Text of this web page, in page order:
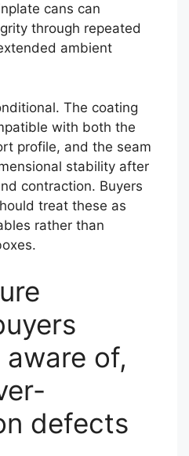
cans can
through repeated
ambient
The coating
with both the
profile, and the seam
stability after
contraction. Buyers
treat these as
rather than
of,
defects